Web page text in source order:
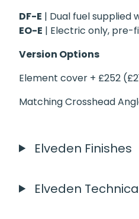
DF-E | Dual fuel supplied
EO-E | Electric only, pre-
Version Options
Element cover + £252
Matching Crosshead
Elveden Finishes
Elveden